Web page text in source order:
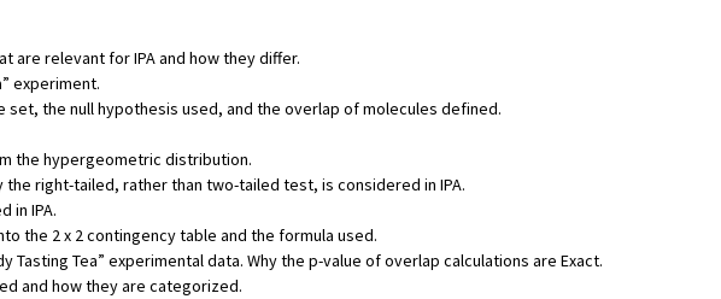
are relevant for IPA and how they differ.
experiment.
the null hypothesis used, and the overlap of molecules defined.
the hypergeometric distribution.
right-tailed, rather than two-tailed test, is considered in IPA.
in IPA.
the 2 x 2 contingency table and the formula used.
Tasting Tea” experimental data. Why the p-value of overlap calculations are Exact.
and how they are categorized.